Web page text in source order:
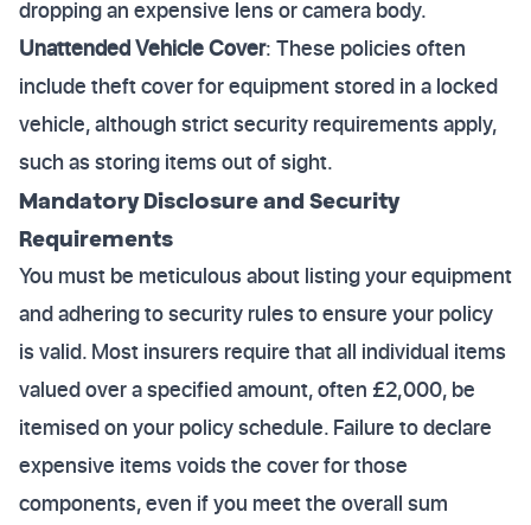
dropping an expensive lens or camera body.
Unattended Vehicle Cover: These policies often
include theft cover for equipment stored in a locked
vehicle, although strict security requirements apply,
such as storing items out of sight.
Mandatory Disclosure and Security
Requirements
You must be meticulous about listing your equipment
and adhering to security rules to ensure your policy
is valid. Most insurers require that all individual items
valued over a specified amount, often £2,000, be
itemised on your policy schedule. Failure to declare
expensive items voids the cover for those
components, even if you meet the overall sum